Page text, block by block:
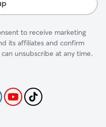
to receive marketing
its affiliates and confirm
unsubscribe at any time.